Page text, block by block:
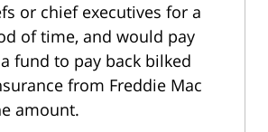
or chief executives for a
of time, and would pay
fund to pay back bilked
from Freddie Mac
amount.